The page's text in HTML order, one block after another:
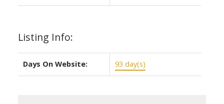
Listing Info:
Days On Website: 93 day(s)